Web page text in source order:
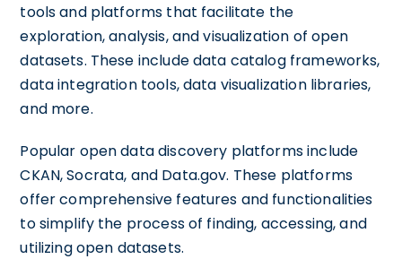
tools and platforms that facilitate the
exploration, analysis, and visualization of open
datasets. These include data catalog frameworks,
data integration tools, data visualization libraries,
and more.
Popular open data discovery platforms include
CKAN, Socrata, and Data.gov. These platforms
offer comprehensive features and functionalities
to simplify the process of finding, accessing, and
utilizing open datasets.